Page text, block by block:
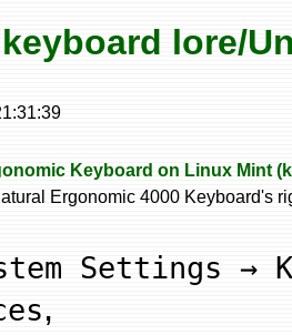
lore/
Keyboard on Linux Mint
Ergonomic 4000 Keyboard's
Settings →
,